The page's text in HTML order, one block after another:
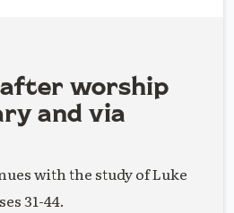
worship
and via
with the study of Luke
31-44.